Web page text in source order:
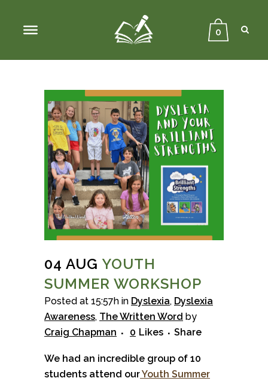
0
04 AUG YOUTH
SUMMER WORKSHOP
Posted at 15:57h in Dyslexia, Dyslexia
Awareness, The Written Word by
Craig Chapman
0 Likes Share
We had an incredible group of 10
students attend ourYouth Summer